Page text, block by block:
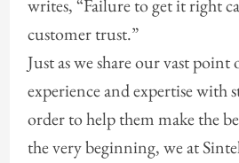
writes, “Failure to get it right
customer trust.”
Just as we share our vast point
experience and expertise with
order to help them make the
the very beginning, we at